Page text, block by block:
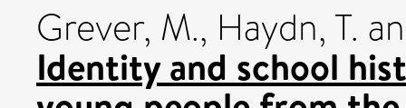
Grever, M., Haydn, T.
Identity and school